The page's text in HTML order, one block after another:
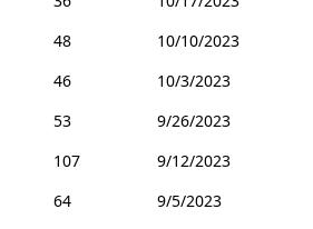
48
10/10/2023
46
10/3/2023
53
9/26/2023
107
9/12/2023
64
9/5/2023